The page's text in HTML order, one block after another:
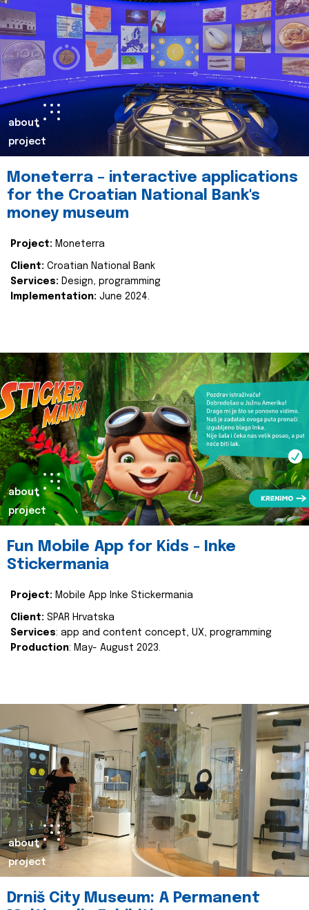
about
project
Moneterra – interactive applications
for the Croatian National Bank's
money museum
Project: Moneterra
Client: Croatian National Bank
Services: Design, programming
Implementation: June 2024.
about
project
Fun Mobile App for Kids - Inke
Stickermania
Project: Mobile App Inke Stickermania
Client: SPAR Hrvatska
Services: app and content concept, UX, programming
Production: May- August 2023.
about
project
Drniš City Museum: A Permanent